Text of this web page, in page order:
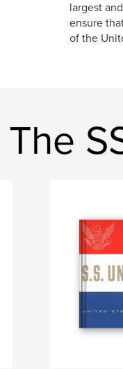
largest
ensure
of the